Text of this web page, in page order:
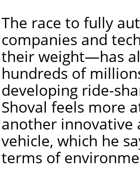
The race to fully
companies and
their weight—has
hundreds of
developing ride-
Shoval feels more
another
vehicle, which he
terms of